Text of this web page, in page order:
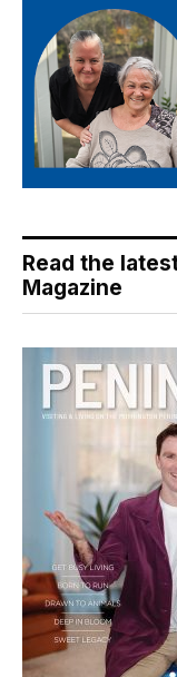
Read the
Magazine